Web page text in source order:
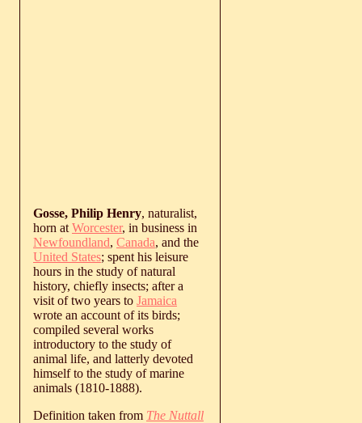
Gosse, Philip Henry, naturalist,
horn at Worcester, in business in
Newfoundland, Canada, and the
United States; spent his leisure
hours in the study of natural
history, chiefly insects; after a
visit of two years to Jamaica
wrote an account of its birds;
compiled several works
introductory to the study of
animal life, and latterly devoted
himself to the study of marine
animals (1810-1888).
Definition taken from The Nuttall